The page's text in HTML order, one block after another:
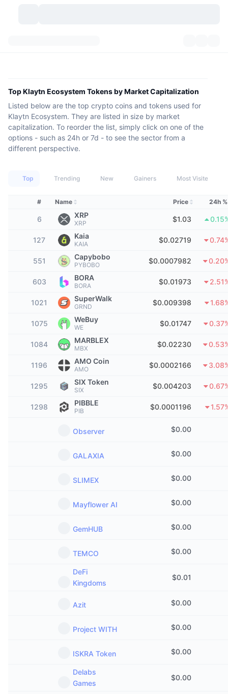
Categories
Historical Snapshots
Yield
Real-World Assets
Leaderboards
Trending
Upcoming
Recently Added
Gainers & Losers
Most Visited
Community Sentiment
Chain Ranking
Overall NFT Stats
Market Overview
Spot Market
Bitcoin Treasuries
BNB Treasuries
Exchange Inflows/Outflows
Indicators
Fear and Greed Index
Altcoin Season Index
Market Cycle Indicators
Bitcoin Dominance
CoinMarketCap 20 Index
CoinMarketCap 100 Index
Liquidations
Signals New
Trending
Gainers
Meme Explorer
Exchanges
Centralized Exchanges
Derivatives
Decentralized Exchanges
Spot
Derivatives
Community
Topics
Lives
Sentiment
DEX API
Enterprise
Pricing
Resources
Documentation
FAQ
Products
Converter
Newsletter
CMC Launch
CMC Labs
CMC Max
Top Stories
Telegram Bot
Advertise
Diamond Rewards
Top Klaytn Ecosystem Tokens by Market Capitalization
Listed below are the top crypto coins and tokens used for
Klaytn Ecosystem. They are listed in size by market
capitalization. To reorder the list, simply click on one of the
options - such as 24h or 7d - to see the sector from a
different perspective.
Top Trending New Gainers Most Visited
# Name Price 24h %
6 XRP
XRP $1.03
127 Kaia
KAIA $0.02719
551 Capybobo
PYBOBO $0.0007982
603 BORA
BORA $0.01973
1021 SuperWalk
GRND $0.009398
1075 WeBuy
WE $0.01747
1084 MARBLEX
MBX $0.02230
1196 AMO Coin
AMO $0.0002166
1295 SIX Token
SIX $0.004203
1298 PIBBLE
PIB $0.0001196
Observer $0.00
GALAXIA $0.00
SLIMEX $0.00
Mayflower AI $0.00
GemHUB $0.00
TEMCO $0.00
DeFi
Kingdoms
$0.01
Azit $0.00
Project WITH $0.00
ISKRA Token $0.00
Delabs
Games
$0.00